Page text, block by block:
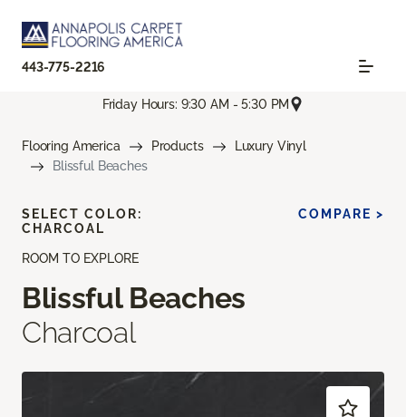
443-775-2216
Friday Hours: 9:30 AM - 5:30 PM
Flooring America Products
Luxury Vinyl
Blissful Beaches
ROOM TO EXPLORE
Blissful Beaches
Charcoal
SELECT COLOR:
CHARCOAL
COMPARE >